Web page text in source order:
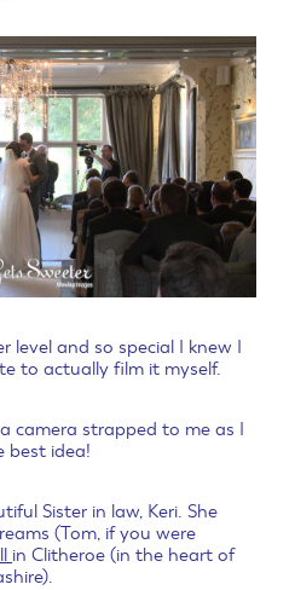
level and so special I knew I
to actually film it myself.
camera strapped to me as I
best idea!
Sister in law, Keri. She
(Tom, if you were
in Clitheroe (in the heart of